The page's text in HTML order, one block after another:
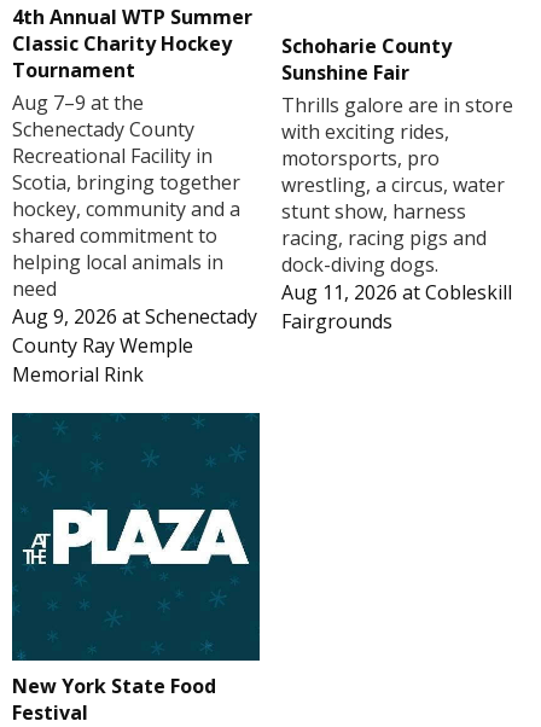
4th Annual WTP Summer
Classic Charity Hockey
Tournament
Aug 7–9 at the
Schenectady County
Recreational Facility in
Scotia, bringing together
hockey, community and a
shared commitment to
helping local animals in
need
Aug 9, 2026 atSchenectady
County Ray Wemple
Memorial Rink
Schoharie County
Sunshine Fair
Thrills galore are in store
with exciting rides,
motorsports, pro
wrestling, a circus, water
stunt show, harness
racing, racing pigs and
dock-diving dogs.
Aug 11, 2026 atCobleskill
Fairgrounds
New York State Food
Festival